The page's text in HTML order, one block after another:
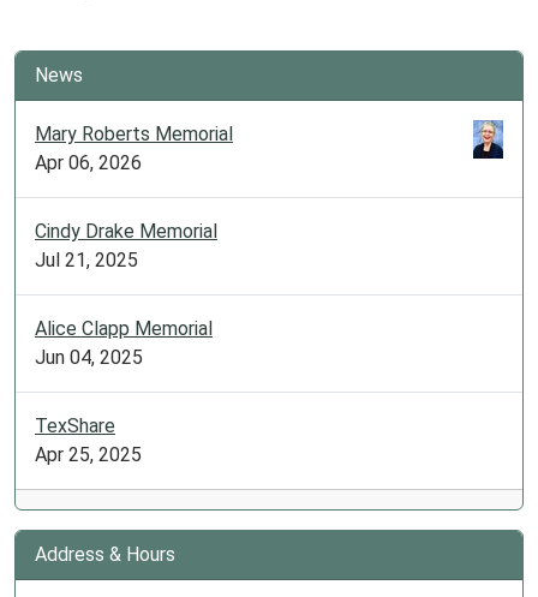
News
Mary Roberts Memorial
Apr 06, 2026
Cindy Drake Memorial
Jul 21, 2025
Alice Clapp Memorial
Jun 04, 2025
TexShare
Apr 25, 2025
Address & Hours